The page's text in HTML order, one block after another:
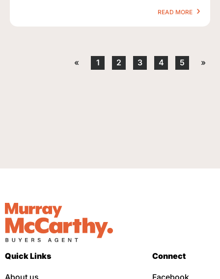
READ MORE
« 1 2 3 4 5 »
Quick Links
About us
Connect
Facebook